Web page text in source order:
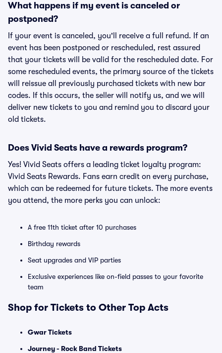
What happens if my event is canceled or
postponed?
If your event is canceled, you'll receive a full refund. If an
event has been postponed or rescheduled, rest assured
that your tickets will be valid for the rescheduled date. For
some rescheduled events, the primary source of the tickets
will reissue all previously purchased tickets with new bar
codes. If this occurs, the seller will notify us, and we will
deliver new tickets to you and remind you to discard your
old tickets.
Does Vivid Seats have a rewards program?
Yes! Vivid Seats offers a leading ticket loyalty program:
Vivid Seats Rewards. Fans earn credit on every purchase,
which can be redeemed for future tickets. The more events
you attend, the more perks you can unlock:
A free 11th ticket after 10 purchases
Birthday rewards
Seat upgrades and VIP parties
Exclusive experiences like on-field passes to your favorite
team
Shop for Tickets to Other Top Acts
Gwar Tickets
Journey - Rock Band Tickets